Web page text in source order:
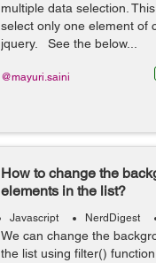
multiple data selection.
select only one element of
jquery. See the below...
@mayuri.saini
How to change the
elements in the list?
Javascript NerdDigest
We can change the
the list using filter()